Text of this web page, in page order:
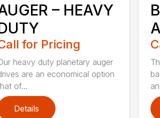
– HEAVY
for Pricing
heavy duty planetary auger
are an economical option
of...
Details